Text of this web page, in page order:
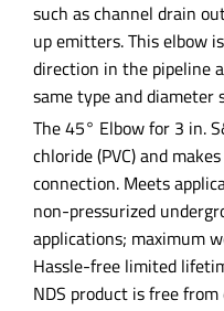
such as channel drain
up emitters. This elbow
direction in the pipeline
same type and diameter
The 45° Elbow for 3 in.
chloride (PVC) and
connection. Meets
non-pressurized
applications; maximum
Hassle-free limited
NDS product is free